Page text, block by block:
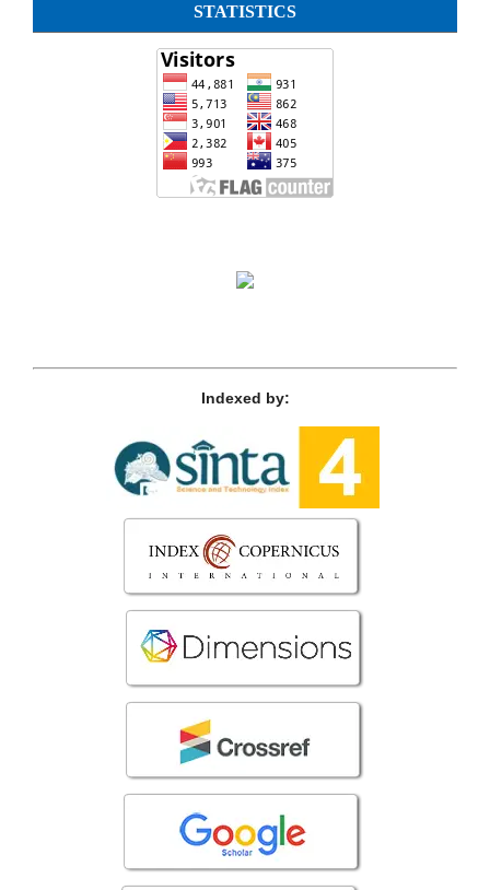
STATISTICS
Indexed by: